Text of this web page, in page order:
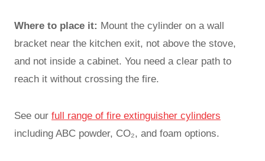
Where to place it: Mount the cylinder on a wall
bracket near the kitchen exit, not above the stove,
and not inside a cabinet. You need a clear path to
reach it without crossing the fire.
See our full range of fire extinguisher cylinders
including ABC powder, CO₂, and foam options.